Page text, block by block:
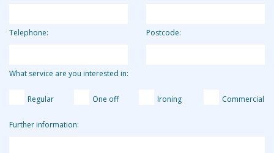
Telephone: Postcode:
What service are you interested in:
Regular One off Ironing Commercial
Further information: